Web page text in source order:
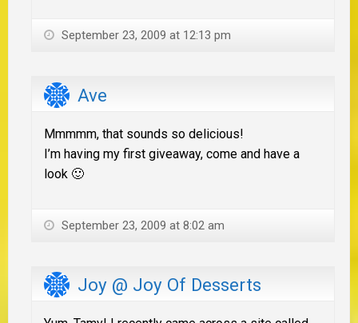
September 23, 2009 at 12:13 pm
Ave
Mmmmm, that sounds so delicious!
I’m having my first giveaway, come and have a
look 🙂
September 23, 2009 at 8:02 am
Joy @ Joy Of Desserts